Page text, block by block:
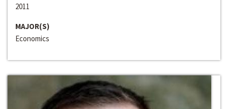
2011
MAJOR(S)
Economics